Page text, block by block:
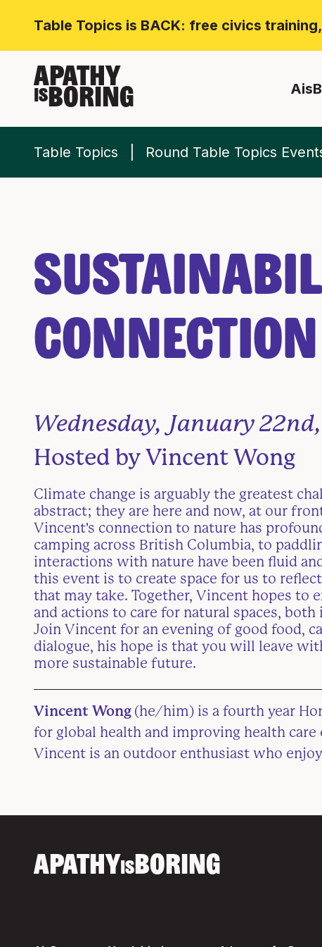
Table Topics is BACK: free civics
APATHY
ISBORING AisB
Table Topics Round Table Topics
Wednesday, January 22nd,
Hosted by Vincent Wong
Climate change is arguably the greatest
abstract; they are here and now, at our
Vincent's connection to nature has
camping across British Columbia, to
interactions with nature have been fluid
this event is to create space for us to
that may take. Together, Vincent hopes to
and actions to care for natural spaces,
Join Vincent for an evening of good food,
dialogue, his hope is that you will leave
more sustainable future.
Vincent Wong (he/him) is a fourth year
for global health and improving health
Vincent is an outdoor enthusiast who
APATHYISBORING